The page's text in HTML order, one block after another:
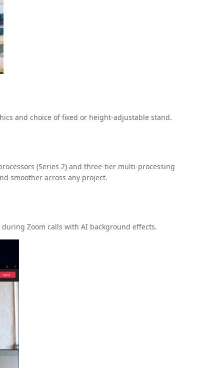
and choice of fixed or height-adjustable stand.
(Series 2) and three-tier multi-processing
smoother across any project.
Zoom calls with AI background effects.